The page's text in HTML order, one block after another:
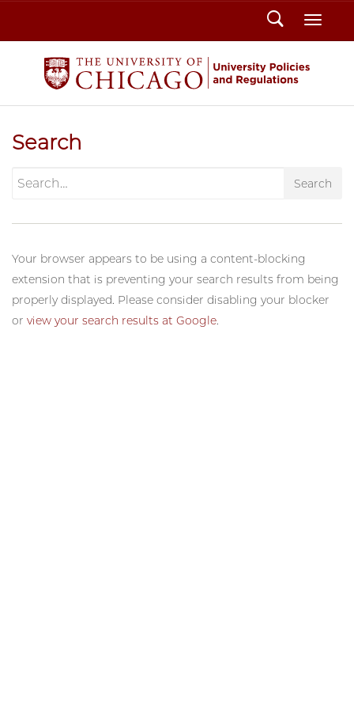
Search
Search
Search
Your browser appears to be using a content-blocking
extension that is preventing your search results from being
properly displayed. Please consider disabling your blocker
or view your search results at Google.